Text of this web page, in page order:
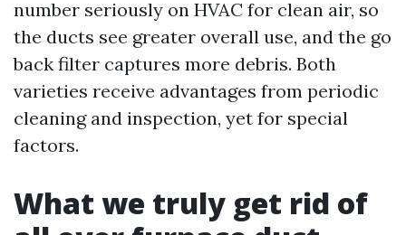
number seriously on HVAC for clean air, so
the ducts see greater overall use, and the go
back filter captures more debris. Both
varieties receive advantages from periodic
cleaning and inspection, yet for special
factors.
What we truly get rid of